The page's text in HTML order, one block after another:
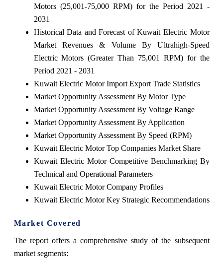
Motors (25,001-75,000 RPM) for the Period 2021 -
2031
Historical Data and Forecast of Kuwait Electric Motor
Market Revenues & Volume By Ultrahigh-Speed
Electric Motors (Greater Than 75,001 RPM) for the
Period 2021 - 2031
Kuwait Electric Motor Import Export Trade Statistics
Market Opportunity Assessment By Motor Type
Market Opportunity Assessment By Voltage Range
Market Opportunity Assessment By Application
Market Opportunity Assessment By Speed (RPM)
Kuwait Electric Motor Top Companies Market Share
Kuwait Electric Motor Competitive Benchmarking By
Technical and Operational Parameters
Kuwait Electric Motor Company Profiles
Kuwait Electric Motor Key Strategic Recommendations
Market Covered
The report offers a comprehensive study of the subsequent
market segments: